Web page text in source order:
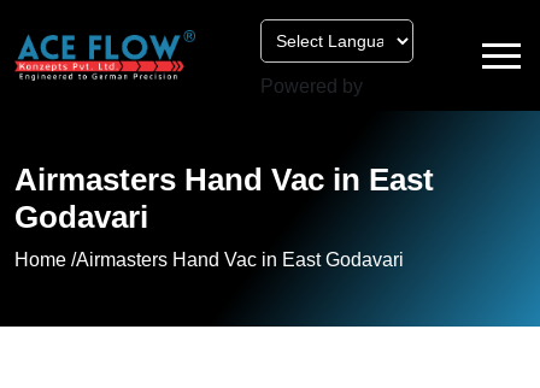
Powered by
Airmasters Hand Vac in East
Godavari
Home /Airmasters Hand Vac in East Godavari